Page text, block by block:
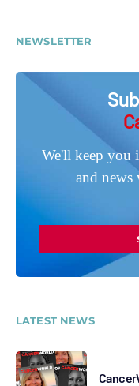
NEWSLETTER
We'll keep you
and
LATEST NEWS